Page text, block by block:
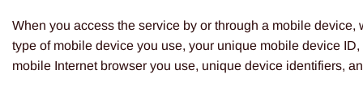
When you access the service by or through a mobile
type of mobile device you use, your unique mobile device
mobile Internet browser you use, unique device identifiers,